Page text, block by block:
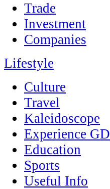
Trade
Investment
Companies
Lifestyle
Culture
Travel
Kaleidoscope
Experience GD
Education
Sports
Useful Info